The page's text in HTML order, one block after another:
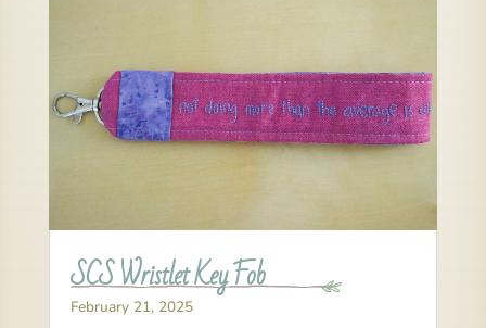
SCS Wristlet Key Fob
February 21, 2025